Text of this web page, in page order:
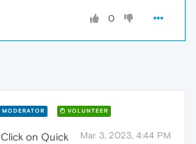
0
MODERATOR VOLUNTEER
Mar 3, 2023, 4:44 PM
Click on Quick